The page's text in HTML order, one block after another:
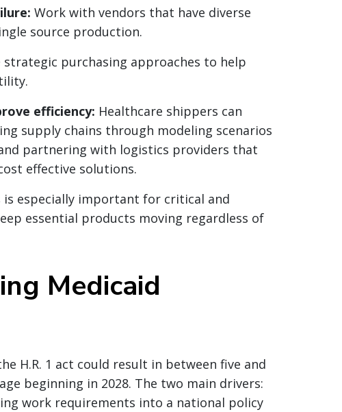
Work with vendors that have diverse
source production.
strategic purchasing approaches to help
efficiency: Healthcare shippers can
supply chains through modeling scenarios
partnering with logistics providers that
effective solutions.
is especially important for critical and
essential products moving regardless of
Medicaid
H.R. 1 act could result in between five and
beginning in 2028. The two main drivers:
work requirements into a national policy